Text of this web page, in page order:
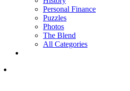
Personal Finance
Puzzles
Photos
The Blend
All Categories